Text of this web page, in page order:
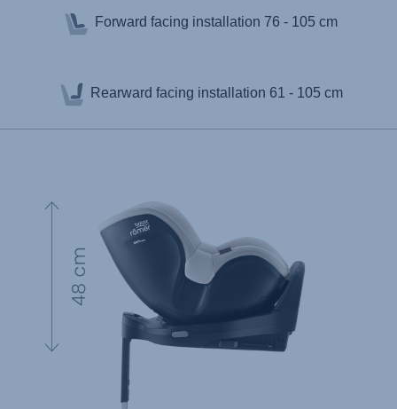
Forward facing installation 76 - 105 cm
Rearward facing installation 61 - 105 cm